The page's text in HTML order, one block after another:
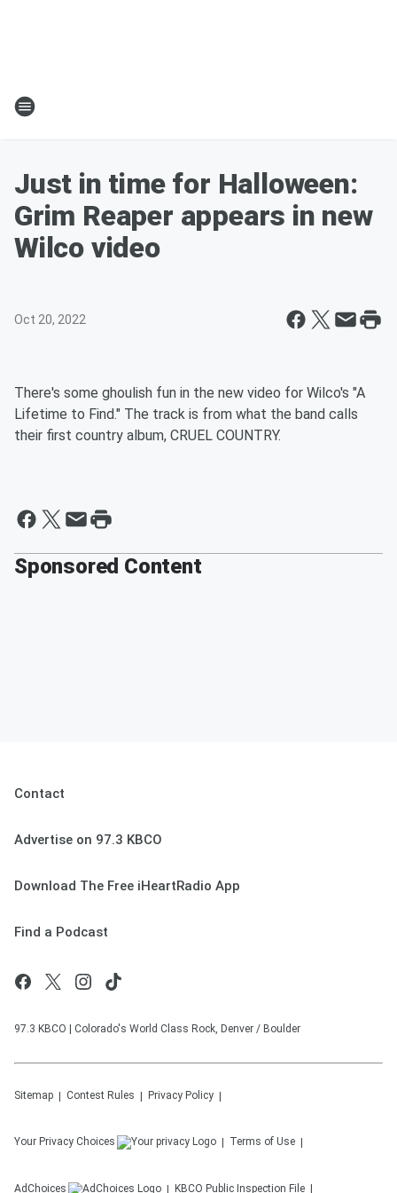
Just in time for Halloween:
Grim Reaper appears in new
Wilco video
Oct 20, 2022
There's some ghoulish fun in the new video for Wilco's "A
Lifetime to Find." The track is from what the band calls
their first country album, CRUEL COUNTRY.
Sponsored Content
Contact
Advertise on 97.3 KBCO
Download The Free iHeartRadio App
Find a Podcast
97.3 KBCO | Colorado's World Class Rock, Denver / Boulder
Sitemap Contest Rules Privacy Policy
Your Privacy Choices Terms of Use
AdChoices KBCO Public Inspection File